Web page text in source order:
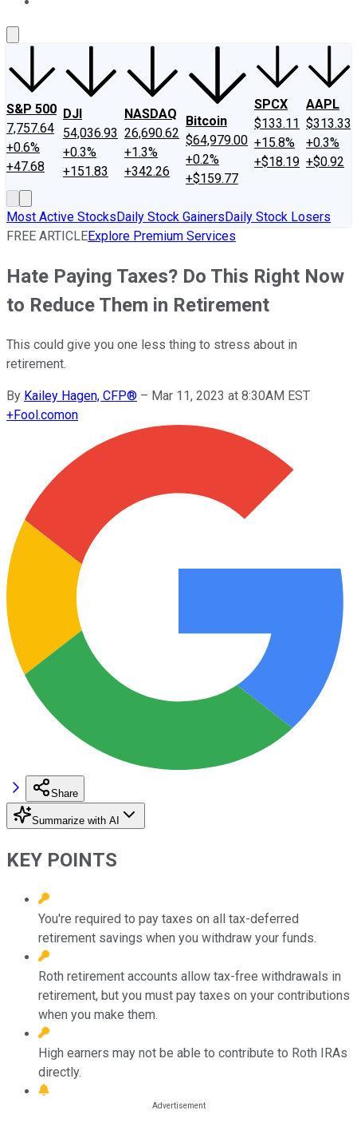
S&P 500
7,757.64
+0.6%
+47.68
DJI
54,036.93
+0.3%
+151.83
NASDAQ
26,690.62
+1.3%
+342.26
Bitcoin
$64,979.00
+0.2%
+$159.77
SPCX
$133.11
+15.8%
+$18.19
AAPL
$313.33
+0.3%
+$0.92
Most Active StocksDaily Stock GainersDaily Stock Losers
FREE ARTICLEExplore Premium Services
Hate Paying Taxes? Do This Right Now
to Reduce Them in Retirement
This could give you one less thing to stress about in
retirement.
By Kailey Hagen, CFP® – Mar 11, 2023 at 8:30AM EST
+Fool.comon
Share
Summarize with AI
KEY POINTS
You're required to pay taxes on all tax-deferred
retirement savings when you withdraw your funds.
Roth retirement accounts allow tax-free withdrawals in
retirement, but you must pay taxes on your contributions
when you make them.
High earners may not be able to contribute to Roth IRAs
directly.